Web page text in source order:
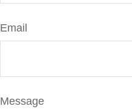
Email
Message